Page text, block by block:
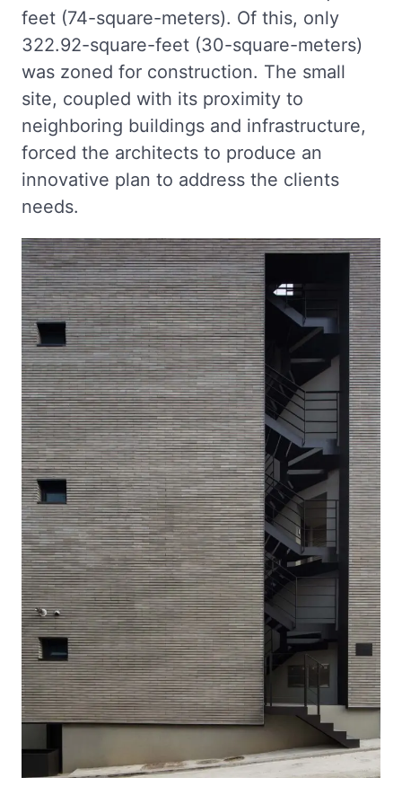
feet (74-square-meters). Of this, only
322.92-square-feet (30-square-meters)
was zoned for construction. The small
site, coupled with its proximity to
neighboring buildings and infrastructure,
forced the architects to produce an
innovative plan to address the clients
needs.